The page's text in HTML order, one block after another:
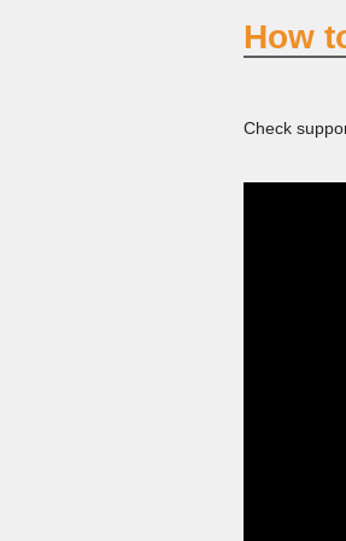
How
Check